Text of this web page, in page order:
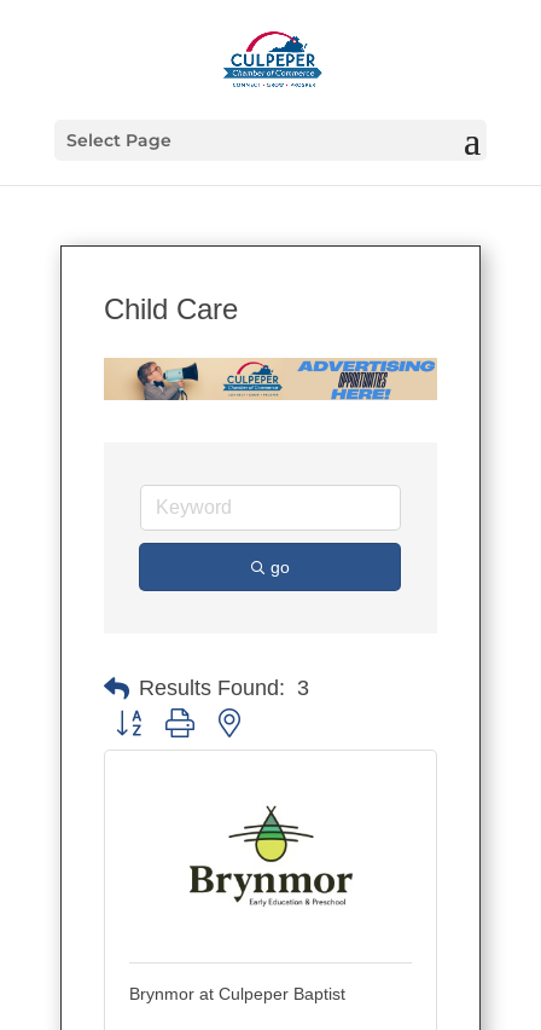
Select Page
Child Care
go
Results Found: 3
Button group with nested dropdown
Brynmor at Culpeper Baptist